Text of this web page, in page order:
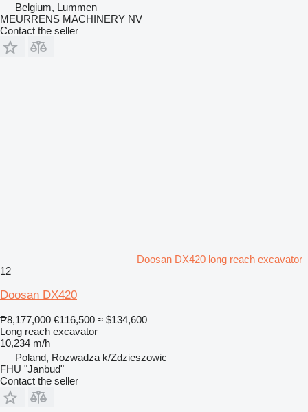
Belgium, Lummen
MEURRENS MACHINERY NV
Contact the seller
Doosan DX420 long reach excavator
12
Doosan DX420
₱8,177,000 €116,500 ≈ $134,600
Long reach excavator
10,234 m/h
Poland, Rozwadza k/Zdzieszowic
FHU "Janbud"
Contact the seller